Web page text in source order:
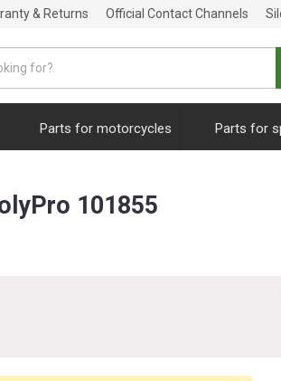
& Returns Official Contact Channels
Parts for motorcycles Parts for
101855